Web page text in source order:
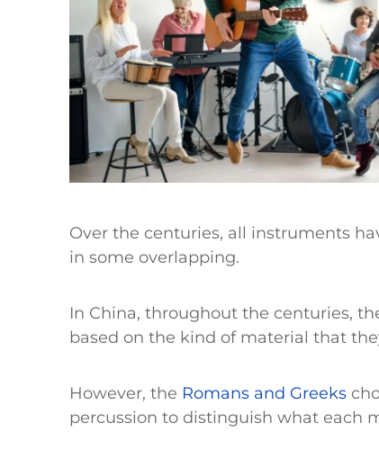
Over the centuries, all instruments
in some overlapping.
In China, throughout the centuries,
based on the kind of material that
However, the Romans and Greeks
percussion to distinguish what each